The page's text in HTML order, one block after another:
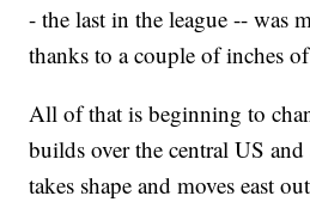
- the last in the league -- was
thanks to a couple of inches
All of that is beginning to
builds over the central US
takes shape and moves east